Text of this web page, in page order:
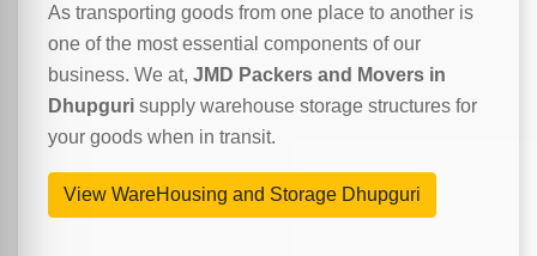
As transporting goods from one place to another is
one of the most essential components of our
business. We at, JMD Packers and Movers in
Dhupguri supply warehouse storage structures for
your goods when in transit.
View WareHousing and Storage Dhupguri